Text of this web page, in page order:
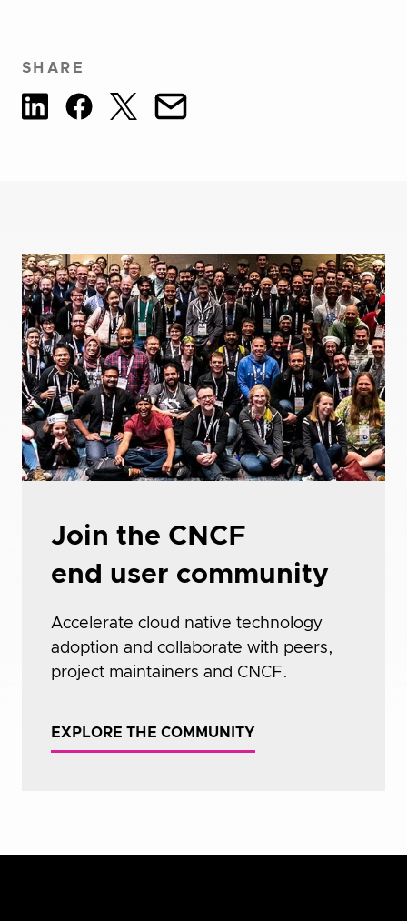
SHARE
Join the CNCF
end user community
Accelerate cloud native technology
adoption and collaborate with peers,
project maintainers and CNCF.
EXPLORE THE COMMUNITY